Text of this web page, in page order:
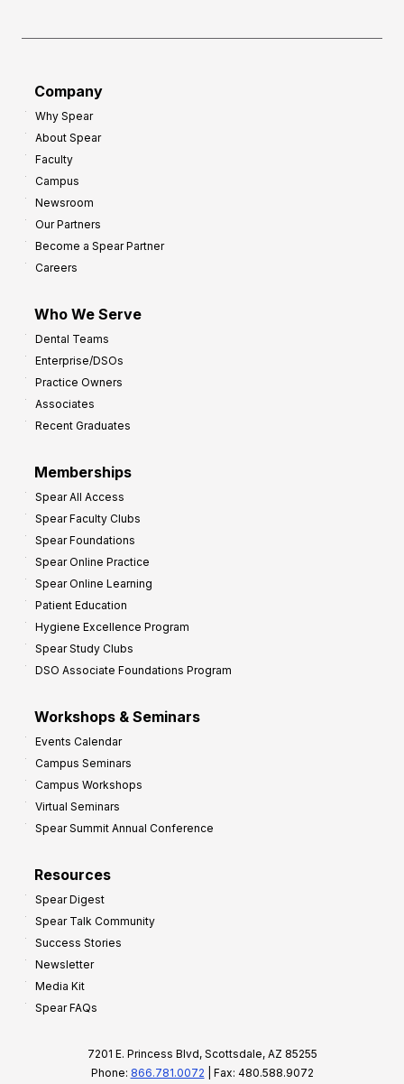
Company
Why Spear
About Spear
Faculty
Campus
Newsroom
Our Partners
Become a Spear Partner
Careers
Who We Serve
Dental Teams
Enterprise/DSOs
Practice Owners
Associates
Recent Graduates
Memberships
Spear All Access
Spear Faculty Clubs
Spear Foundations
Spear Online Practice
Spear Online Learning
Patient Education
Hygiene Excellence Program
Spear Study Clubs
DSO Associate Foundations Program
Workshops & Seminars
Events Calendar
Campus Seminars
Campus Workshops
Virtual Seminars
Spear Summit Annual Conference
Resources
Spear Digest
Spear Talk Community
Success Stories
Newsletter
Media Kit
Spear FAQs
7201 E. Princess Blvd, Scottsdale, AZ 85255
Phone: 866.781.0072 | Fax: 480.588.9072